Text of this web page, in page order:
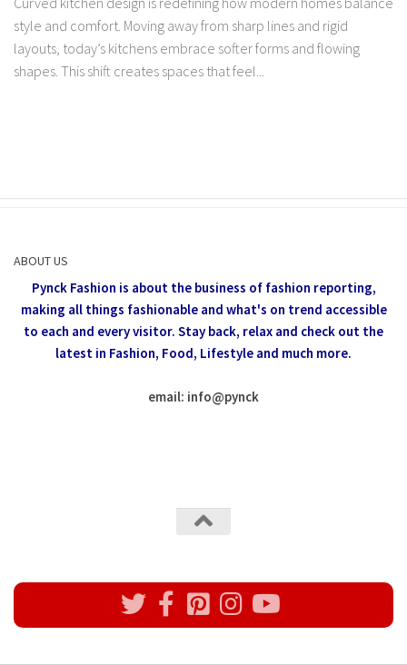
style and comfort. Moving away from sharp lines and rigid
layouts, today’s kitchens embrace softer forms and flowing
shapes. This shift creates spaces that feel...
ABOUT US
Pynck Fashion is about the business of fashion reporting,
making all things fashionable and what's on trend accessible
to each and every visitor. Stay back, relax and check out the
latest in Fashion, Food, Lifestyle and much more.
email: info@pynck